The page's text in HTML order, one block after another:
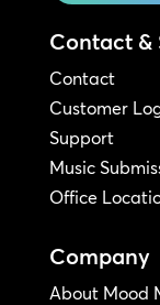
Contact &
Contact
Customer
Support
Music
Office
Company
About Mood